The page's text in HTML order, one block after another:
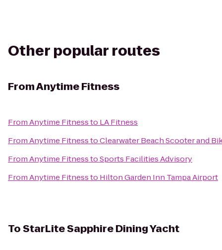
Other popular routes
FromAnytime Fitness
FromAnytime Fitnessto LA Fitness
FromAnytime FitnesstoClearwater Beach Scooter and
FromAnytime FitnesstoSports Facilities Advisory
FromAnytime Fitnessto Hilton Garden Inn Tampa Airport
ToStarLite Sapphire Dining Yacht